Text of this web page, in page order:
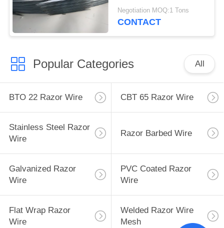
CBT-65 Long Blade
Negotiation MOQ:1 Tons
CONTACT
Popular Categories All
BTO 22 Razor Wire CBT 65 Razor Wire
Stainless Steel Razor
Wire
Razor Barbed Wire
Galvanized Razor
Wire
PVC Coated Razor
Wire
Flat Wrap Razor
Wire
Welded Razor Wire
Mesh